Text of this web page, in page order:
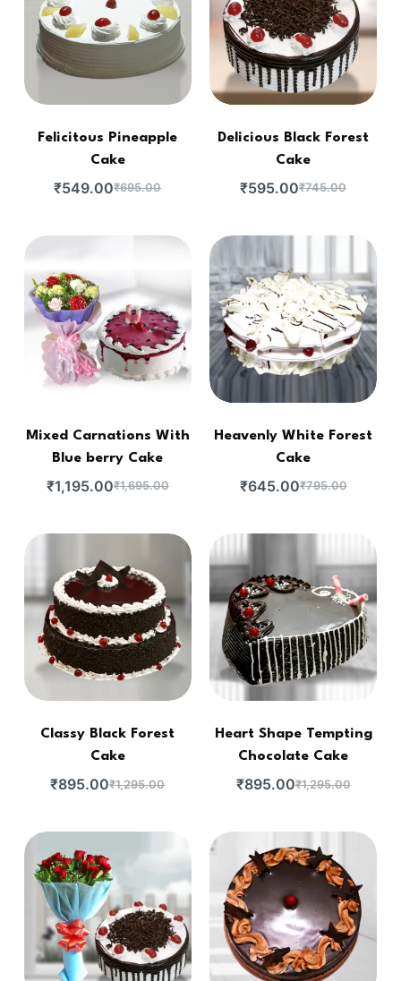
Felicitous Pineapple
Cake
₹695.00
₹549.00
Delicious Black Forest
Cake
₹745.00
₹595.00
Mixed Carnations With
Blue berry Cake
₹1,695.00
₹1,195.00
Heavenly White Forest
Cake
₹795.00
₹645.00
Classy Black Forest
Cake
₹1,295.00
₹895.00
Heart Shape Tempting
Chocolate Cake
₹1,295.00
₹895.00